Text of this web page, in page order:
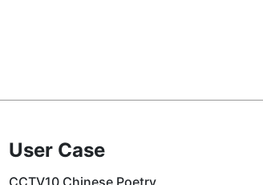
User Case
CCTV10 Chinese Poetry